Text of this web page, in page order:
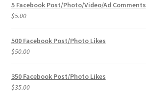
5 Facebook Post/Photo/Video/Ad Comments
$5.00
500 Facebook Post/Photo Likes
$50.00
350 Facebook Post/Photo Likes
$35.00